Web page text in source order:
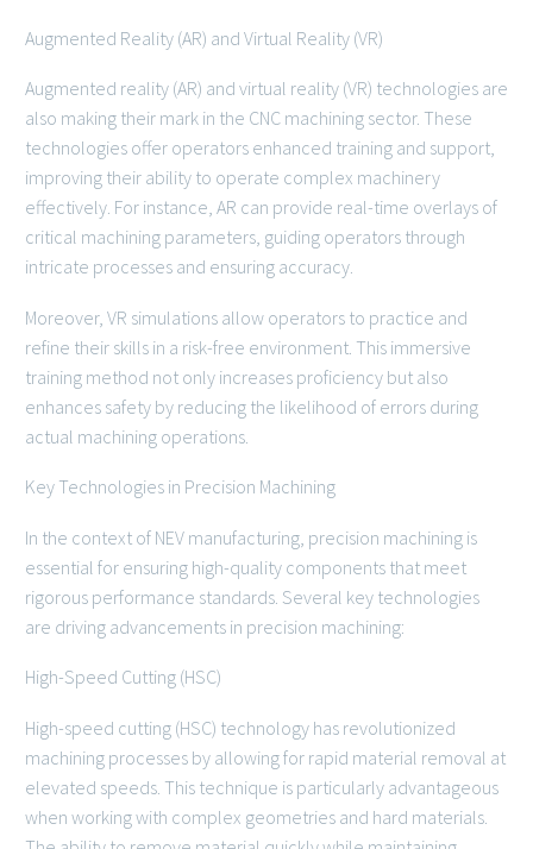
Augmented Reality (AR) and Virtual Reality (VR)
Augmented reality (AR) and virtual reality (VR) technologies are
also making their mark in the CNC machining sector. These
technologies offer operators enhanced training and support,
improving their ability to operate complex machinery
effectively. For instance, AR can provide real-time overlays of
critical machining parameters, guiding operators through
intricate processes and ensuring accuracy.
Moreover, VR simulations allow operators to practice and
refine their skills in a risk-free environment. This immersive
training method not only increases proficiency but also
enhances safety by reducing the likelihood of errors during
actual machining operations.
Key Technologies in Precision Machining
In the context of NEV manufacturing, precision machining is
essential for ensuring high-quality components that meet
rigorous performance standards. Several key technologies
are driving advancements in precision machining:
High-Speed Cutting (HSC)
High-speed cutting (HSC) technology has revolutionized
machining processes by allowing for rapid material removal at
elevated speeds. This technique is particularly advantageous
when working with complex geometries and hard materials.